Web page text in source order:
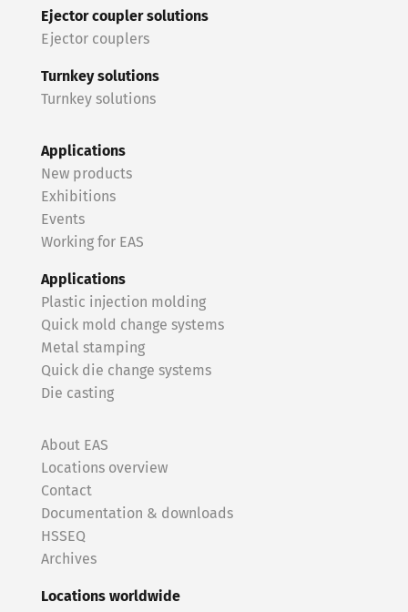
Ejector coupler solutions
Ejector couplers
Turnkey solutions
Turnkey solutions
Applications
New products
Exhibitions
Events
Working for EAS
Applications
Plastic injection molding
Quick mold change systems
Metal stamping
Quick die change systems
Die casting
About EAS
Locations overview
Contact
Documentation & downloads
HSSEQ
Archives
Locations worldwide